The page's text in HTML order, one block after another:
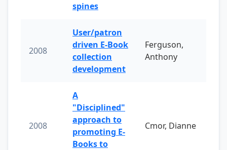
spines
2008
User/patron
driven E-Book
collection
development
Ferguson,
Anthony
2008
A
"Disciplined"
approach to
promoting E-
Books to
Cmor, Dianne